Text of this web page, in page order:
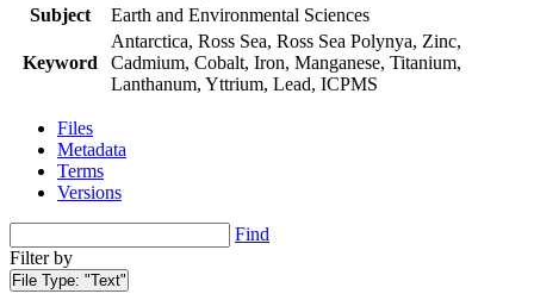
Subject
Earth and Environmental Sciences
Keyword
Antarctica, Ross Sea, Ross Sea Polynya, Zinc,
Cadmium, Cobalt, Iron, Manganese, Titanium,
Lanthanum, Yttrium, Lead, ICPMS
Files
Metadata
Terms
Versions
Find
Filter by
File Type: "Text"